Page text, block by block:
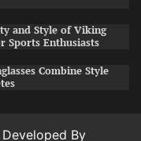
and Style of Viking
Sports Enthusiasts
Combine Style
Developed By